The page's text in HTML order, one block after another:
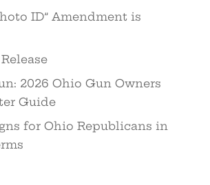
ID” Amendment is
2026 Ohio Gun Owners
Guide
for Ohio Republicans in